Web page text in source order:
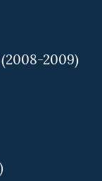
(2008-2009)